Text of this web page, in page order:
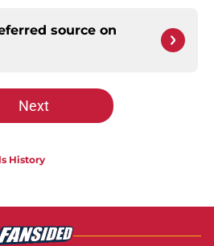
source on
Next
History